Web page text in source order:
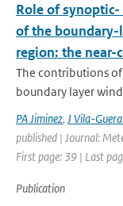
Role of
of the boundary-
region: the near-
The contributions
boundary layer
PA Jiminez, J Vila-
published | Journal:
First page: 39 | Last
Publication